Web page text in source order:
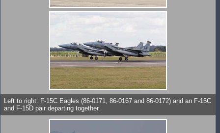
Left to right: F-15C Eagles (86-0171, 86-0167 and 86-0172) and an F-15C
and F-15D pair departing together.